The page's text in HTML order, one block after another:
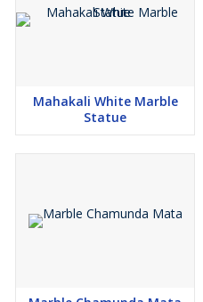
Mahakali White Marble
Statue